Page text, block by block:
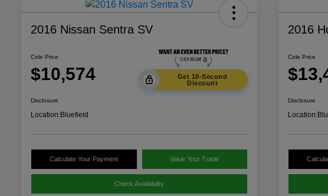
2016 Nissan Sentra SV
Cole Price
$10,574
Get 10-Second
Discount
Disclosure
Location:Bluefield
Calculate Your Payment Value Your Trade
Check Availability
2016
Cole Price
Disclosure
Location: